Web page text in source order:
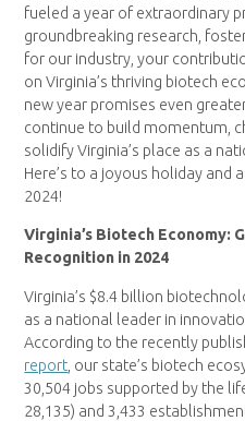
fueled a year of extraordinary
groundbreaking research,
for our industry, your
on Virginia’s thriving biotech
new year promises even
continue to build momentum,
solidify Virginia’s place as a
Here’s to a joyous holiday and
2024!
Virginia’s Biotech Economy:
Recognition in 2024
Virginia’s $8.4 billion
as a national leader in
According to the recently
report , our state’s biotech
30,504 jobs supported by the
28,135) and 3,433